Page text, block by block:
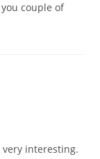
couple of
interesting.